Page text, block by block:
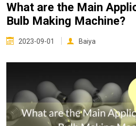
What are the Main
Bulb Making Machine?
2023-09-01 Baiya